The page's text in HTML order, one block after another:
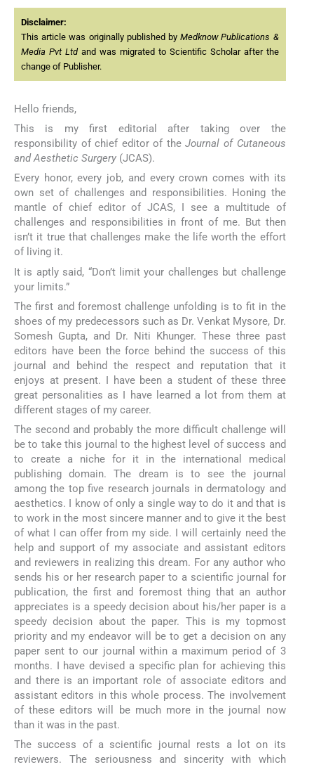
Disclaimer:
This article was originally published byMedknow Publications &
Media Pvt Ltdand was migrated to Scientific Scholar after the
change of Publisher.
Hello friends,
This is my first editorial after taking over the
responsibility of chief editor of theJournal of Cutaneous
and Aesthetic Surgery (JCAS).
Every honor, every job, and every crown comes with its
own set of challenges and responsibilities. Honing the
mantle of chief editor of JCAS, I see a multitude of
challenges and responsibilities in front of me. But then
isn’t it true that challenges make the life worth the effort
of living it.
It is aptly said, “Don’t limit your challenges but challenge
your limits.”
The first and foremost challenge unfolding is to fit in the
shoes of my predecessors such as Dr. Venkat Mysore, Dr.
Somesh Gupta, and Dr. Niti Khunger. These three past
editors have been the force behind the success of this
journal and behind the respect and reputation that it
enjoys at present. I have been a student of these three
great personalities as I have learned a lot from them at
different stages of my career.
The second and probably the more difficult challenge will
be to take this journal to the highest level of success and
to create a niche for it in the international medical
publishing domain. The dream is to see the journal
among the top five research journals in dermatology and
aesthetics. I know of only a single way to do it and that is
to work in the most sincere manner and to give it the best
of what I can offer from my side. I will certainly need the
help and support of my associate and assistant editors
and reviewers in realizing this dream. For any author who
sends his or her research paper to a scientific journal for
publication, the first and foremost thing that an author
appreciates is a speedy decision about his/her paper is a
speedy decision about the paper. This is my topmost
priority and my endeavor will be to get a decision on any
paper sent to our journal within a maximum period of 3
months. I have devised a specific plan for achieving this
and there is an important role of associate editors and
assistant editors in this whole process. The involvement
of these editors will be much more in the journal now
than it was in the past.
The success of a scientific journal rests a lot on its
reviewers. The seriousness and sincerity with which